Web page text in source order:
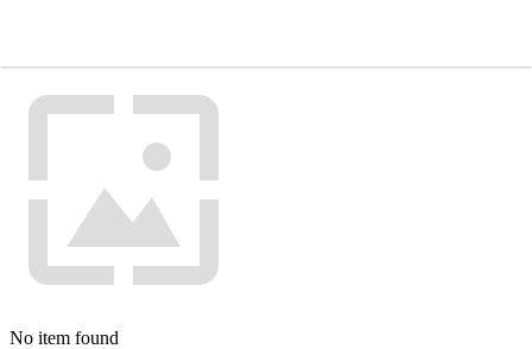
No item found